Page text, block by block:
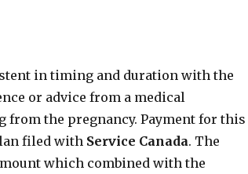
in timing and duration with the
or advice from a medical
the pregnancy. Payment for this
filed with Service Canada. The
which combined with the